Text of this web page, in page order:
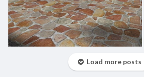
Load more posts